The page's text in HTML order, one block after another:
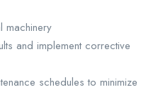
machinery
and implement corrective
schedules to minimize